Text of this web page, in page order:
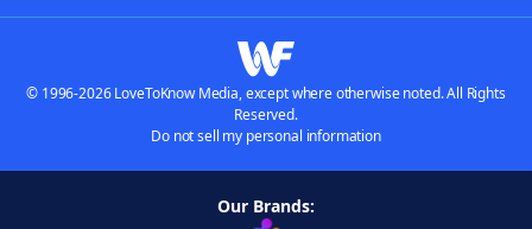
© 1996-2026 LoveToKnow Media, except where otherwise noted. All Rights
Reserved.
Do not sell my personal information
Our Brands: